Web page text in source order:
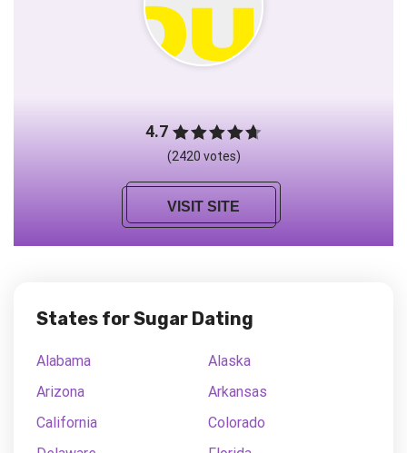
4.7
(2420 votes)
VISIT SITE
States for Sugar Dating
Alabama
Alaska
Arizona
Arkansas
California
Colorado